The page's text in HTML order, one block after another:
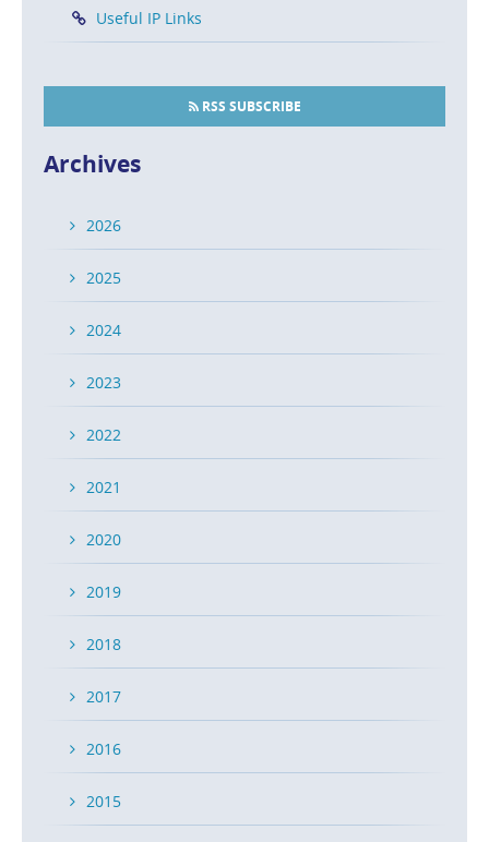
Useful IP Links
RSS SUBSCRIBE
Archives
2026
2025
2024
2023
2022
2021
2020
2019
2018
2017
2016
2015